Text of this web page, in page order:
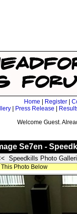
Home Register
Press Release
Welcome Guest.
Se7en -
Photo Below